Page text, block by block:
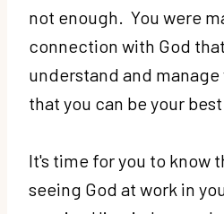
not enough. You were
connection with God
understand and
that you can be your best
It's time for you to know
seeing God at work in